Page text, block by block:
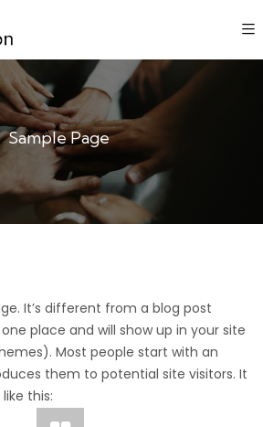
Sample Page
It’s different from a blog post
place and will show up in your site
Most people start with an
them to potential site visitors. It
this: